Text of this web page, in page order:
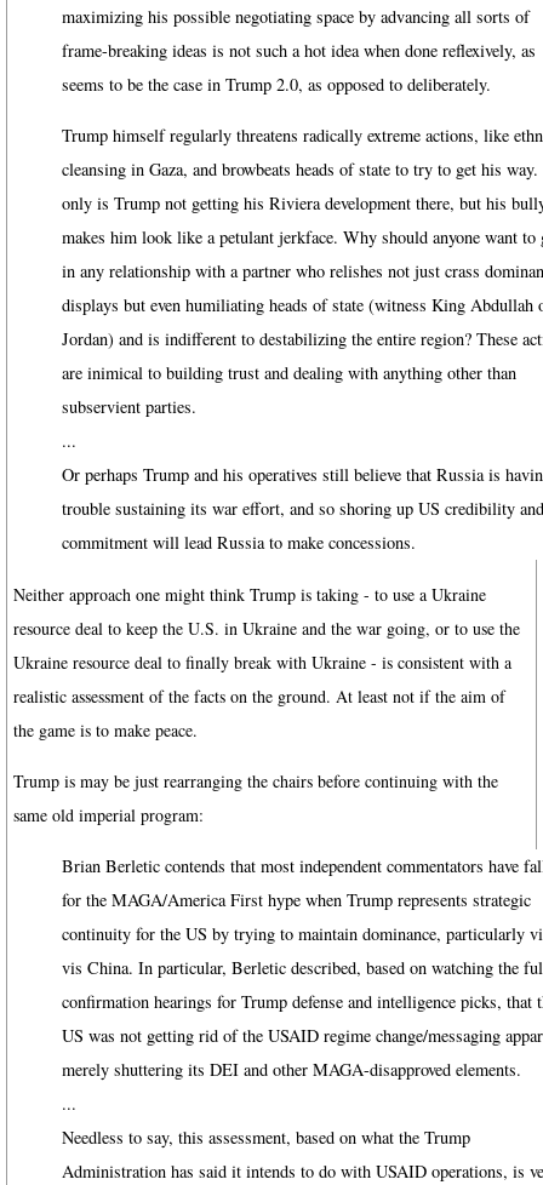
maximizing his possible negotiating space by advancing all sorts of
frame-breaking ideas is not such a hot idea when done reflexively, as
seems to be the case in Trump 2.0, as opposed to deliberately.
Trump himself regularly threatens radically extreme actions, like
cleansing in Gaza, and browbeats heads of state to try to get his
only is Trump not getting his Riviera development there, but his
makes him look like a petulant jerkface. Why should anyone want to
in any relationship with a partner who relishes not just crass
displays but even humiliating heads of state (witness King Abdullah
Jordan) and is indifferent to destabilizing the entire region? These
are inimical to building trust and dealing with anything other than
subservient parties.
...
Or perhaps Trump and his operatives still believe that Russia is
trouble sustaining its war effort, and so shoring up US credibility and
commitment will lead Russia to make concessions.
Neither approach one might think Trump is taking - to use a Ukraine
resource deal to keep the U.S. in Ukraine and the war going, or to use the
Ukraine resource deal to finally break with Ukraine - is consistent with a
realistic assessment of the facts on the ground. At least not if the aim of
the game is to make peace.
Trump is may be just rearranging the chairs before continuing with the
same old imperial program:
Brian Berletic contends that most independent commentators have
for the MAGA/America First hype when Trump represents strategic
continuity for the US by trying to maintain dominance, particularly
vis China. In particular, Berletic described, based on watching the
confirmation hearings for Trump defense and intelligence picks, that
US was not getting rid of the USAID regime change/messaging
merely shuttering its DEI and other MAGA-disapproved elements.
...
Needless to say, this assessment, based on what the Trump
Administration has said it intends to do with USAID operations, is